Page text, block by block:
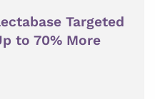
Targeted
to 70% More